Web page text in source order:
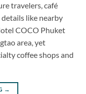
travelers, café
like nearby
COCO Phuket
area, yet
coffee shops and
→